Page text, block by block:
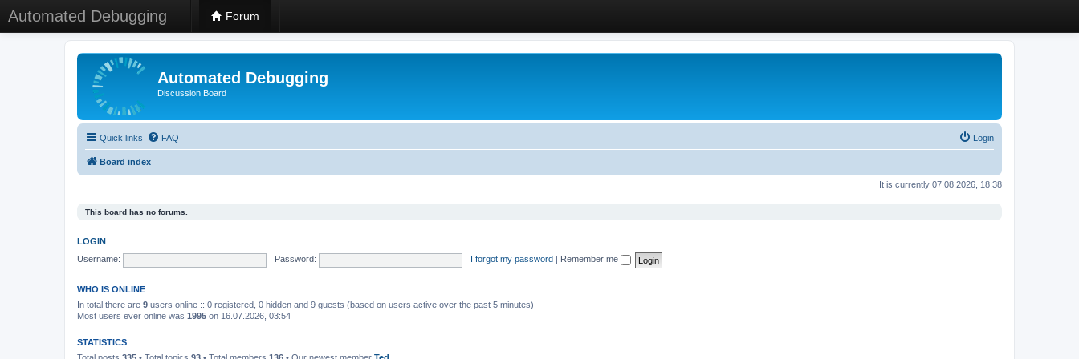
Automated Debugging Forum
Automated Debugging
Discussion Board
Quick links FAQ Login
Board index
It is currently 07.08.2026, 18:38
This board has no forums.
LOGIN
Username:
Password: I forgot my password Remember me
WHO IS ONLINE
In total there are 9 users online :: 0 registered, 0 hidden and 9 guests (based on users active over the past 5 minutes)
Most users ever online was 1995 on 16.07.2026, 03:54
STATISTICS
Total posts 335 • Total topics 93 • Total members 136 • Our newest member Ted